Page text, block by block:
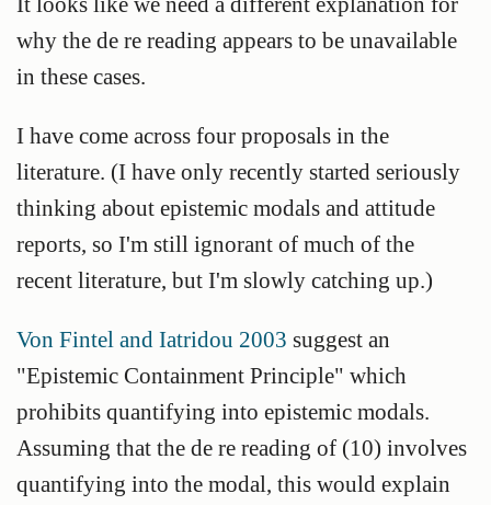
why the de re reading appears to be unavailable
in these cases.
I have come across four proposals in the
literature. (I have only recently started seriously
thinking about epistemic modals and attitude
reports, so I'm still ignorant of much of the
recent literature, but I'm slowly catching up.)
Von Fintel and Iatridou 2003 suggest an
"Epistemic Containment Principle" which
prohibits quantifying into epistemic modals.
Assuming that the de re reading of (10) involves
quantifying into the modal, this would explain